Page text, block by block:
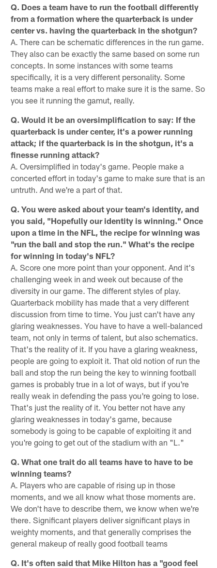
Q. Does a team have to run the football differently
from a formation where the quarterback is under
center vs. having the quarterback in the shotgun?
A. There can be schematic differences in the run game.
They also can be exactly the same based on some run
concepts. In some instances with some teams
specifically, it is a very different personality. Some
teams make a real effort to make sure it is the same. So
you see it running the gamut, really.
Q. Would it be an oversimplification to say: If the
quarterback is under center, it's a power running
attack; if the quarterback is in the shotgun, it's a
finesse running attack?
A. Oversimplified in today's game. People make a
concerted effort in today's game to make sure that is an
untruth. And we're a part of that.
Q. You were asked about your team's identity, and
you said, "Hopefully our identity is winning." Once
upon a time in the NFL, the recipe for winning was
"run the ball and stop the run." What's the recipe
for winning in today's NFL?
A. Score one more point than your opponent. And it's
challenging week in and week out because of the
diversity in our game. The different styles of play.
Quarterback mobility has made that a very different
discussion from time to time. You just can't have any
glaring weaknesses. You have to have a well-balanced
team, not only in terms of talent, but also schematics.
That's the reality of it. If you have a glaring weakness,
people are going to exploit it. That old notion of run the
ball and stop the run being the key to winning football
games is probably true in a lot of ways, but if you're
really weak in defending the pass you're going to lose.
That's just the reality of it. You better not have any
glaring weaknesses in today's game, because
somebody is going to be capable of exploiting it and
you're going to get out of the stadium with an "L."
Q. What one trait do all teams have to have to be
winning teams?
A. Players who are capable of rising up in those
moments, and we all know what those moments are.
We don't have to describe them, we know when we're
there. Significant players deliver significant plays in
weighty moments, and that generally comprises the
general makeup of really good football teams
Q. It's often said that Mike Hilton has a "good feel